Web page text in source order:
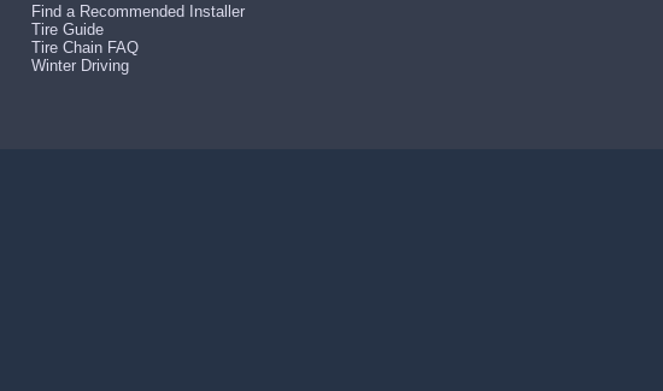
Find a Recommended Installer
Tire Guide
Tire Chain FAQ
Winter Driving